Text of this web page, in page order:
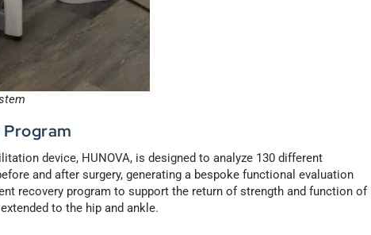
device, HUNOVA, is designed to analyze 130 different
and after surgery, generating a bespoke functional evaluation
recovery program to support the return of strength and function of
to the hip and ankle.